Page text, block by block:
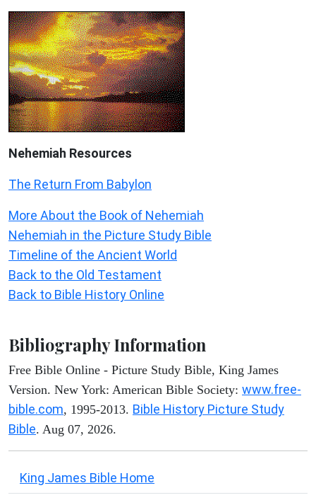
Nehemiah Resources
The Return From Babylon
More About the Book of Nehemiah
Nehemiah in the Picture Study Bible
Timeline of the Ancient World
Back to the Old Testament
Back to Bible History Online
Bibliography Information
Free Bible Online - Picture Study Bible, King James
Version. New York: American Bible Society: www.free-
bible.com, 1995-2013. Bible History Picture Study
Bible. Aug 07, 2026.
King James Bible Home